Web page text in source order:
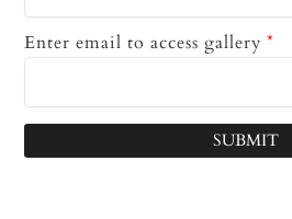
Enter email to access gallery *
SUBMIT